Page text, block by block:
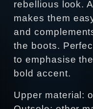
rebellious look.
makes them
and
the boots.
to emphasise
bold accent.
Upper material: